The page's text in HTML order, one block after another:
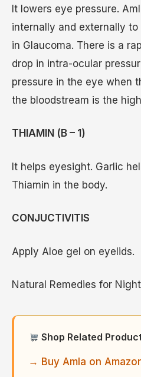
It lowers eye pressure.
internally and externally
in Glaucoma. There is a
drop in intra-ocular
pressure in the eye when
the bloodstream is the
THIAMIN (B – 1)
It helps eyesight. Garlic
Thiamin in the body.
CONJUCTIVITIS
Apply Aloe gel on eyelids.
Natural Remedies for
Shop Related
→ Buy Amla on